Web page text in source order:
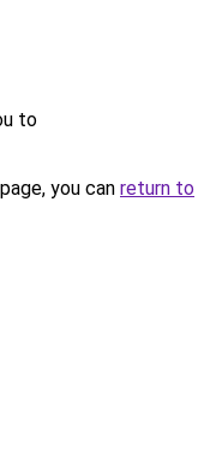
to
you can return to